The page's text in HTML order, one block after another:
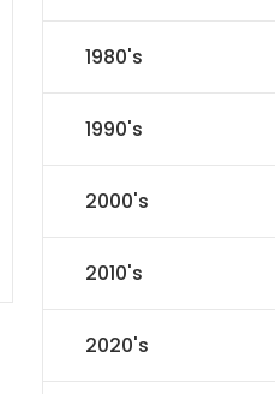
1980's
1990's
2000's
2010's
2020's